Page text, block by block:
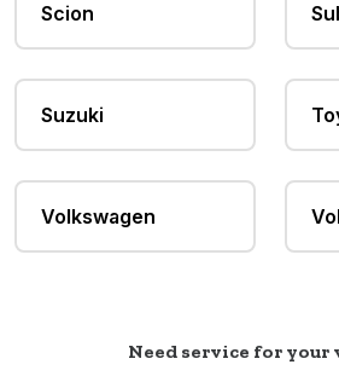
Scion
Suzuki
Volkswagen
Need service for your